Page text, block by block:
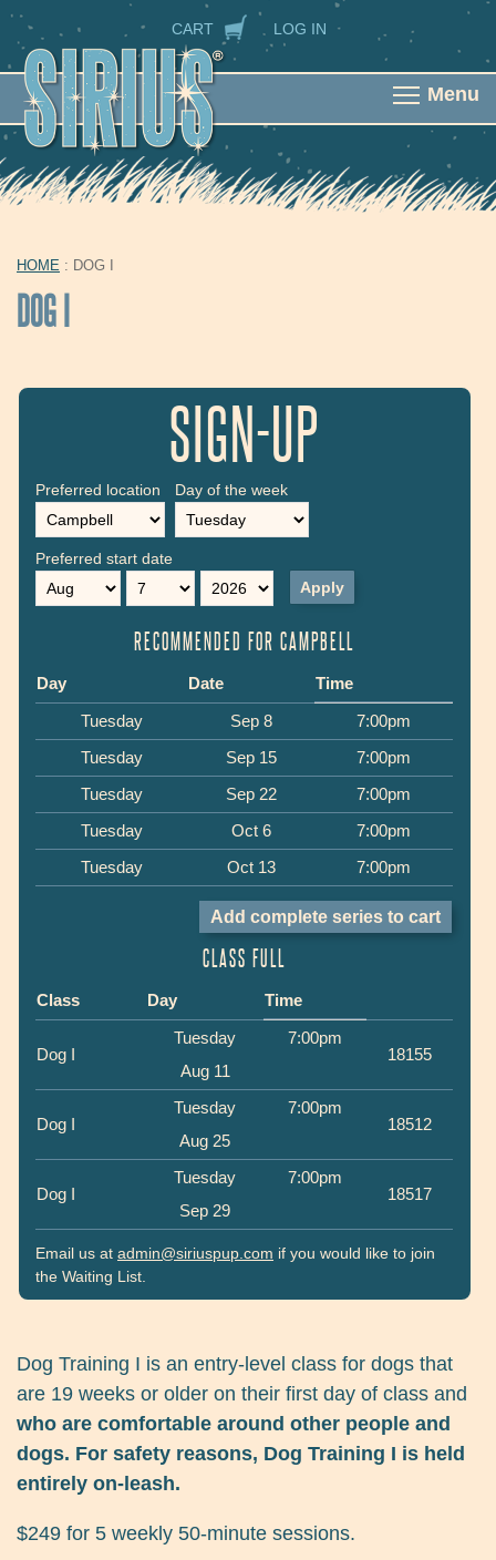
Skip to main content
Menu
SECONDARY NAVIGATION
CART LOG IN
YOU ARE HERE
HOME : DOG I
DOG I
Dog Training I is an entry-level class for dogs that
are 19 weeks or older on their first day of class and
who are comfortable around other people and
dogs. For safety reasons, Dog Training I is held
entirely on-leash.
$249 for 5 weekly 50-minute sessions.
SIGN-UP
Preferred location Day of the week
Preferred start date
Month
Day Year
RECOMMENDED FOR CAMPBELL
Day Date
Time
Tuesday
Sep 8
7:00pm
Tuesday
Sep 15
7:00pm
Tuesday
Sep 22
7:00pm
Tuesday
Oct 6
7:00pm
Tuesday
Oct 13 7:00pm
CLASS FULL
Class Day Time
Dog I
Tuesday
Aug 11
7:00pm
18155
Dog I
Tuesday
Aug 25
7:00pm
18512
Dog I
Tuesday
Sep 29
7:00pm
18517
Email us at admin@siriuspup.com if you would like to join
the Waiting List.